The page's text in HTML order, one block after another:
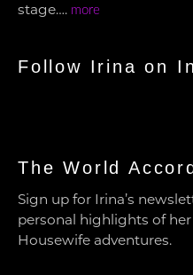
stage…. more
Follow Irina on
The World
Sign up for Irina’s
personal highlights of
Housewife adventures.